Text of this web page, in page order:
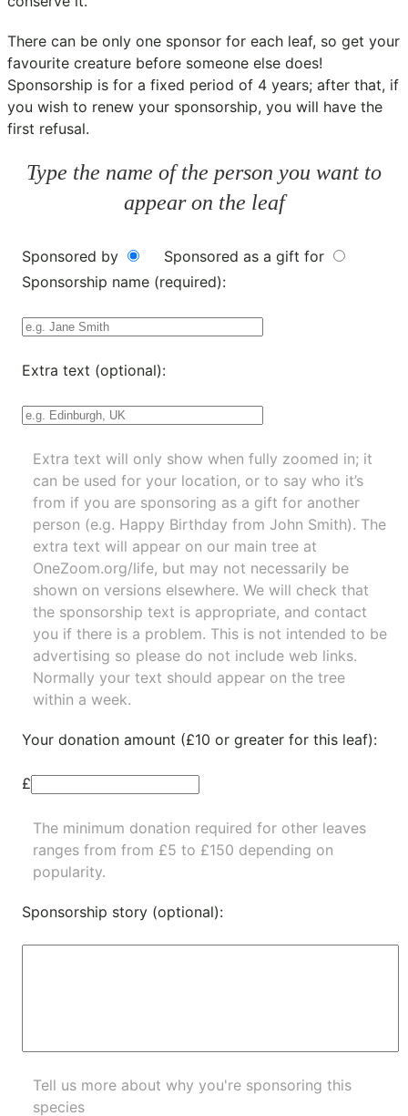
There can be only one sponsor for each leaf, so get your
favourite creature before someone else does!
Sponsorship is for a fixed period of 4 years; after that, if
you wish to renew your sponsorship, you will have the
first refusal.
Type the name of the person you want to
appear on the leaf
Sponsored by
Sponsored as a gift for
Sponsorship name (required):
Extra text (optional):
Extra text will only show when fully zoomed in; it
can be used for your location, or to say who it’s
from if you are sponsoring as a gift for another
person (e.g. Happy Birthday from John Smith). The
extra text will appear on our main tree at
OneZoom.org/life, but may not necessarily be
shown on versions elsewhere. We will check that
the sponsorship text is appropriate, and contact
you if there is a problem. This is not intended to be
advertising so please do not include web links.
Normally your text should appear on the tree
within a week.
Your donation amount (£10 or greater for this leaf):
£
The minimum donation required for other leaves
ranges from from £5 to £150 depending on
popularity.
Sponsorship story (optional):
Tell us more about why you're sponsoring this
species